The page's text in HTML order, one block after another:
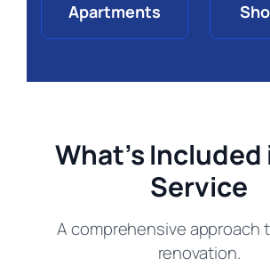
Apartments
What’s Included
Service
A comprehensive approach
renovation.